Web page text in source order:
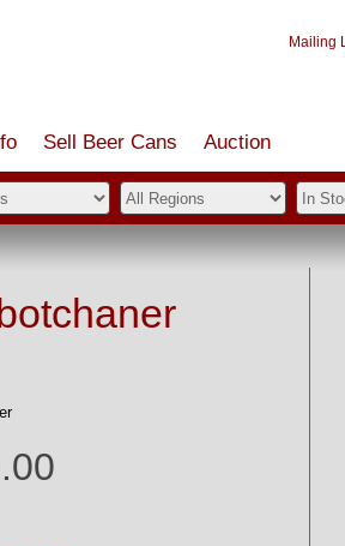
Mailing
Sell Beer Cans Auction